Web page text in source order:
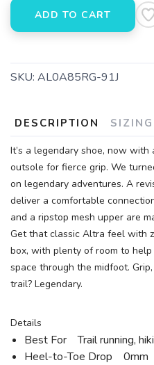
ADD TO CART
SKU: AL0A85RG-91J
DESCRIPTION SIZING
It’s a legendary shoe, now
outsole for fierce grip. We
on legendary adventures. A
deliver a comfortable
and a ripstop mesh upper are
Get that classic Altra feel with
box, with plenty of room to
space through the midfoot.
trail? Legendary.
Details
Best For Trail running,
Heel-to-Toe Drop 0mm